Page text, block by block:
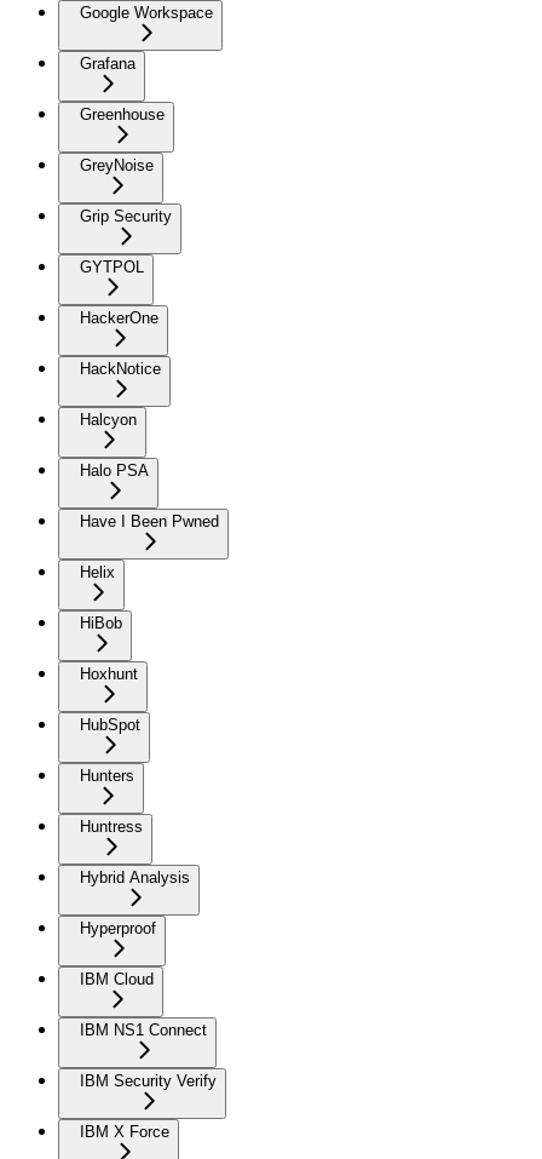
Google Workspace
Grafana
Greenhouse
GreyNoise
Grip Security
GYTPOL
HackerOne
HackNotice
Halcyon
Halo PSA
Have I Been Pwned
Helix
HiBob
Hoxhunt
HubSpot
Hunters
Huntress
Hybrid Analysis
Hyperproof
IBM Cloud
IBM NS1 Connect
IBM Security Verify
IBM X Force